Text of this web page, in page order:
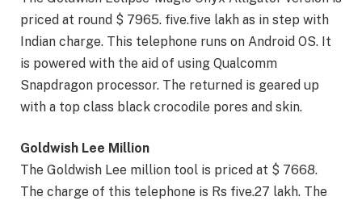
priced at round $ 7965. five.five lakh as in step with
Indian charge. This telephone runs on Android OS. It
is powered with the aid of using Qualcomm
Snapdragon processor. The returned is geared up
with a top class black crocodile pores and skin.
Goldwish Lee Million
The Goldwish Lee million tool is priced at $ 7668.
The charge of this telephone is Rs five.27 lakh. The